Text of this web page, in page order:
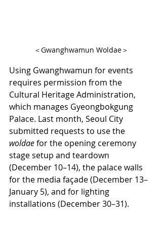
＜Gwanghwamun Woldae＞
Using Gwanghwamun for events
requires permission from the
Cultural Heritage Administration,
which manages Gyeongbokgung
Palace. Last month, Seoul City
submitted requests to use the
woldae for the opening ceremony
stage setup and teardown
(December 10–14), the palace walls
for the media façade (December 13–
January 5), and for lighting
installations (December 30–31).